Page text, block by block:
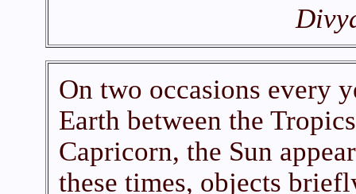
On two occasions every
Earth between the
Capricorn, the Sun
these times, objects